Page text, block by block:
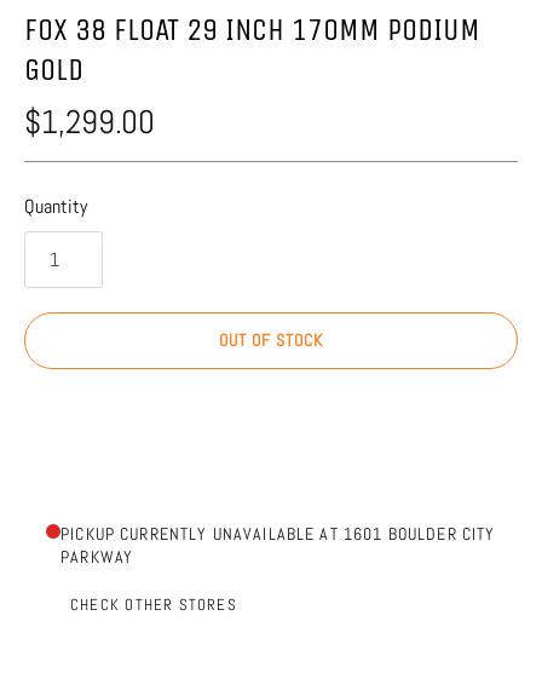
FOX 38 FLOAT 29 INCH 170MM PODIUM
GOLD
$1,299.00
Quantity
OUT OF STOCK
PICKUP CURRENTLY UNAVAILABLE AT 1601 BOULDER CITY
PARKWAY
CHECK OTHER STORES